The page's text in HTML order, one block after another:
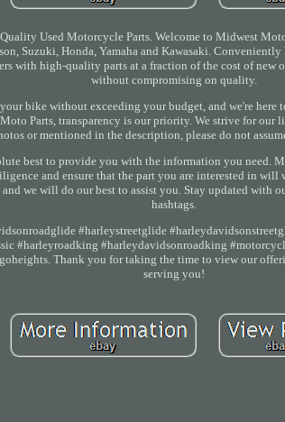
Used Motorcycle Parts. Welcome to Midwest
Suzuki, Honda, Yamaha and Kawasaki.
with high-quality parts at a fraction of the cost of new
without compromising on quality.
bike without exceeding your budget, and we're here
Parts, transparency is our priority. We strive for our
or mentioned in the description, please do not
best to provide you with the information you need.
and ensure that the part you are interested in
we will do our best to assist you. Stay updated
hashtags.
#harleystreetglide
#harleyroadking #harleydavidsonroadking
Thank you for taking the time to view our
serving you!